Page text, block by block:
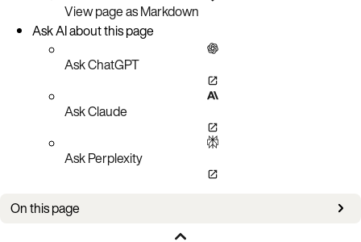
View page as Markdown
Ask AI about this page
Ask ChatGPT
Ask Claude
Ask Perplexity
On this page